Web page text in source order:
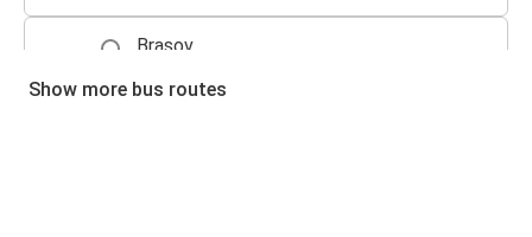
Brasov
Show more bus routes